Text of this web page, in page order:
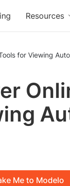
Resources
for Viewing
Me to Modelo